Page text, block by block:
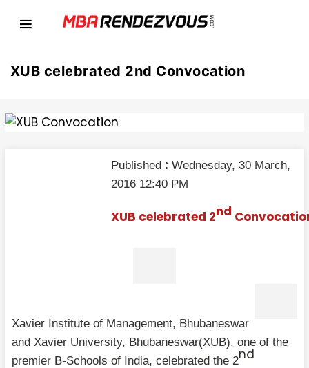
XUB celebrated 2nd Convocation
Published : Wednesday, 30 March,
2016 12:40 PM
XUB celebrated 2nd
Xavier Institute of Management, Bhubaneswar
and Xavier University, Bhubaneswar(XUB), one of the
premier B-Schools of India, celebrated the 2nd